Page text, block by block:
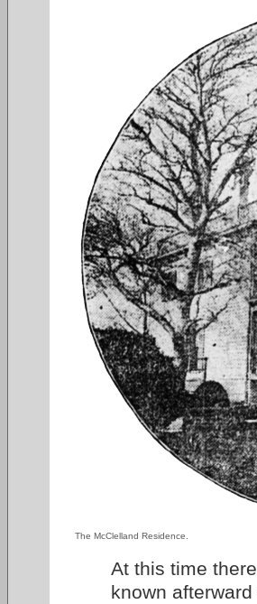
The McClelland Residence.
At this time
known